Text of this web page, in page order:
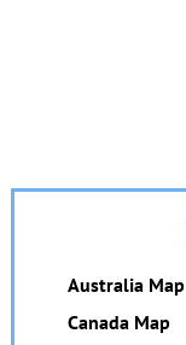
Australia Map
Canada Map